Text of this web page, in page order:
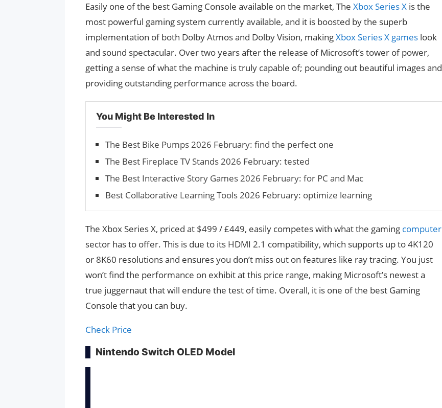
Easily one of the best Gaming Console available on the market, The Xbox Series X is the
most powerful gaming system currently available, and it is boosted by the superb
implementation of both Dolby Atmos and Dolby Vision, makingXbox Series X games look
and sound spectacular. Over two years after the release of Microsoft’s tower of power,
getting a sense of what the machine is truly capable of; pounding out beautiful images and
providing outstanding performance across the board.
You Might Be Interested In
The Best Bike Pumps 2026 February: find the perfect one
The Best Fireplace TV Stands 2026 February: tested
The Best Interactive Story Games 2026 February: for PC and Mac
Best Collaborative Learning Tools 2026 February: optimize learning
The Xbox Series X, priced at $499 / £449, easily competes with what the gaming computer
sector has to offer. This is due to its HDMI 2.1 compatibility, which supports up to 4K120
or 8K60 resolutions and ensures you don’t miss out on features like ray tracing. You just
won’t find the performance on exhibit at this price range, making Microsoft’s newest a
true juggernaut that will endure the test of time. Overall, it is one of the best Gaming
Console that you can buy.
Check Price
Nintendo Switch OLED Model